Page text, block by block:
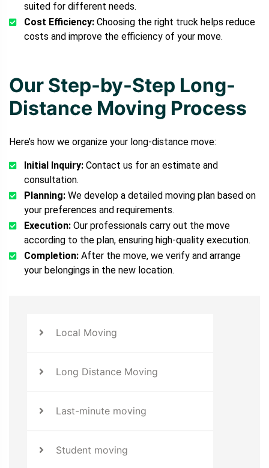
suited for different needs.
Cost Efficiency: Choosing the right truck helps reduce
costs and improve the efficiency of your move.
Our Step-by-Step Long-
Distance Moving Process
Here’s how we organize your long-distance move:
Initial Inquiry: Contact us for an estimate and
consultation.
Planning: We develop a detailed moving plan based on
your preferences and requirements.
Execution: Our professionals carry out the move
according to the plan, ensuring high-quality execution.
Completion: After the move, we verify and arrange
your belongings in the new location.
Local Moving
Long Distance Moving
Last-minute moving
Student moving